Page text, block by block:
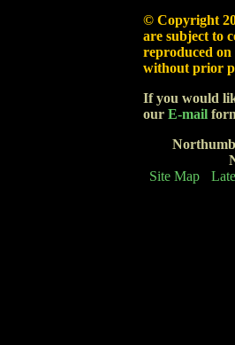
© Copyright
are subject to
reproduced
without prior
If you would
our E-mail
Site Map